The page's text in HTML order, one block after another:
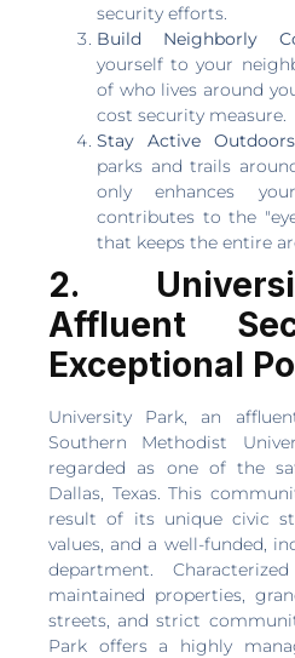
security efforts.
Build Neighborly
yourself to your
of who lives around
cost security measure.
Stay Active
parks and trails
only enhances
contributes to the
that keeps the entire
2.
Affluent
Exceptional
University Park, an
Southern Methodist
regarded as one of the
Dallas, Texas. This
result of its unique civic
values, and a well-funded,
department.
maintained properties,
streets, and strict
Park offers a highly